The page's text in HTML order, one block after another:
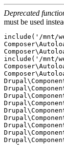
Deprecated
must be used
include('/mnt/
include('/mnt/